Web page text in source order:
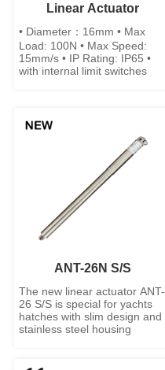
Linear Actuator
• Diameter：16mm • Max
Load: 100N • Max Speed:
15mm/s • IP Rating: IP65 •
with internal limit switches
ANT-26N S/S
The new linear actuator ANT-
26 S/S is special for yachts
hatches with slim design and
stainless steel housing